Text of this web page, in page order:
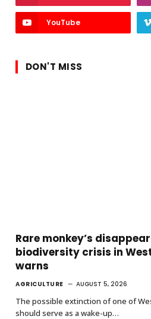
YouTube
DON'T MISS
Rare monkey’s
biodiversity crisis in
warns
AGRICULTURE AUGUST 5, 2026
The possible extinction of one of
should serve as a wake-up…